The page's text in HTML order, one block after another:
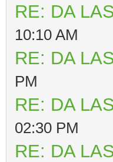
RE: DA
10:10 AM
RE: DA
PM
RE: DA
02:30 PM
RE: DA